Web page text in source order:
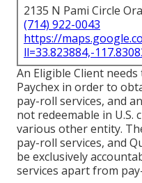
2135 N Pami Circle
(714) 922-0043
https://
ll=33.823884,-
An Eligible Client
Paychex in order to
pay-roll services, and
not redeemable in
various other entity.
pay-roll services, and
be exclusively
services apart from